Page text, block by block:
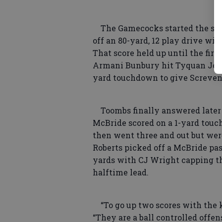
The Gamecocks started the
off an 80-yard, 12 play drive
That score held up until the first
Armani Bunbury hit Tyquan
yard touchdown to give Screven
Toombs finally answered
McBride scored on a 1-yard
then went three and out but
Roberts picked off a McBride
yards with CJ Wright capping
halftime lead.
“To go up two scores with the
“They are a ball controlled